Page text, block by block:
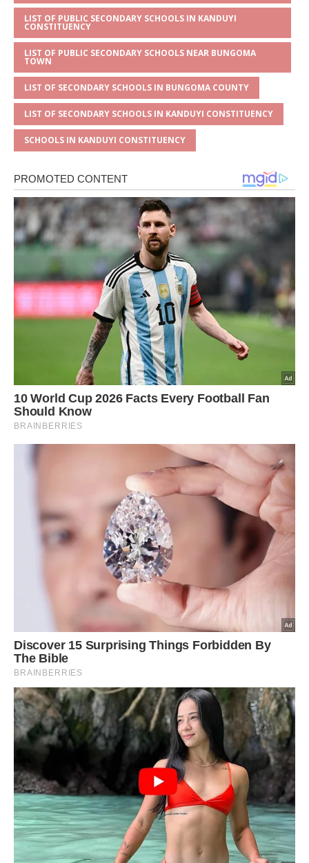
LIST OF PUBLIC SECONDARY SCHOOLS IN KANDUYI
CONSTITUENCY
LIST OF PUBLIC SECONDARY SCHOOLS NEAR BUNGOMA
TOWN
LIST OF SECONDARY SCHOOLS IN BUNGOMA COUNTY
LIST OF SECONDARY SCHOOLS IN KANDUYI CONSTITUENCY
SCHOOLS IN KANDUYI CONSTITUENCY